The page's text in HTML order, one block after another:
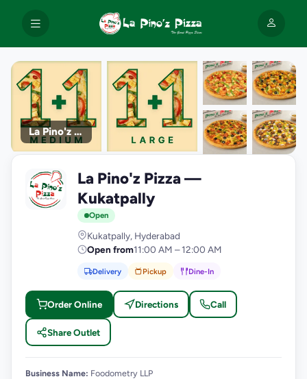
La Pino'z Pizza
L
La Pino'z Pizza —
Kukatpally
Open
Kukatpally, Hyderabad
Open from11:00 AM – 12:00 AM
Delivery Pickup Dine-In
Order Online Directions Call
Share Outlet
Business Name: Foodometry LLP